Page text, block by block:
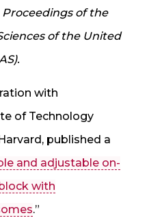
Proceedings of the
of the United
with
of Technology
published a
and adjustable on-
with
.”